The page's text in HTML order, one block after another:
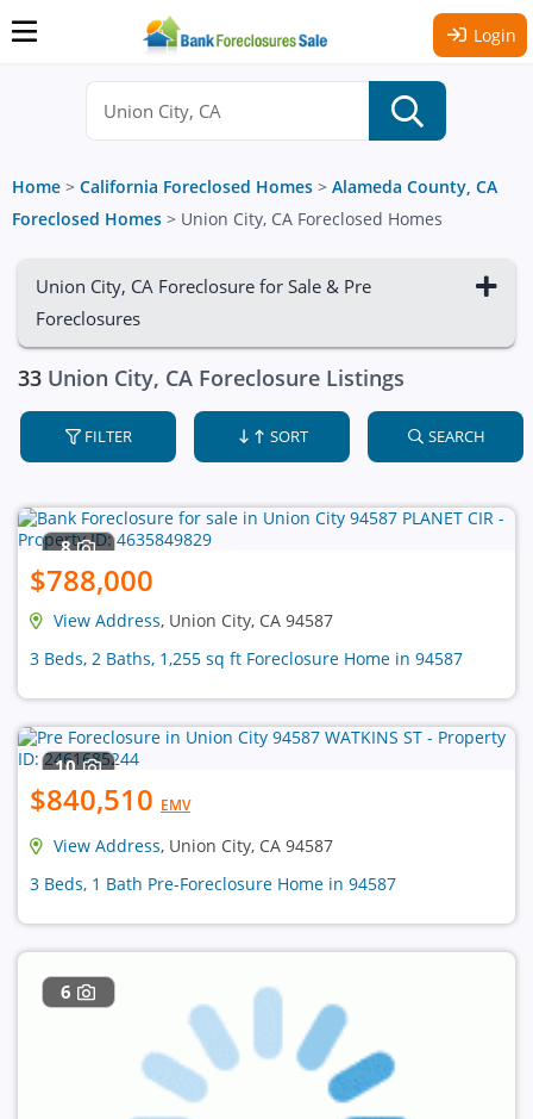
Login
Home > California Foreclosed Homes > Alameda County, CA
Foreclosed Homes > Union City, CA Foreclosed Homes
Union City, CA Foreclosure for Sale & Pre
Foreclosures
33 Union City, CA Foreclosure Listings
FILTER SORT SEARCH
8
$788,000
View Address, Union City, CA 94587
3 Beds, 2 Baths, 1,255 sq ft Foreclosure Home in 94587
10
$840,510 EMV
View Address, Union City, CA 94587
3 Beds, 1 Bath Pre-Foreclosure Home in 94587
6